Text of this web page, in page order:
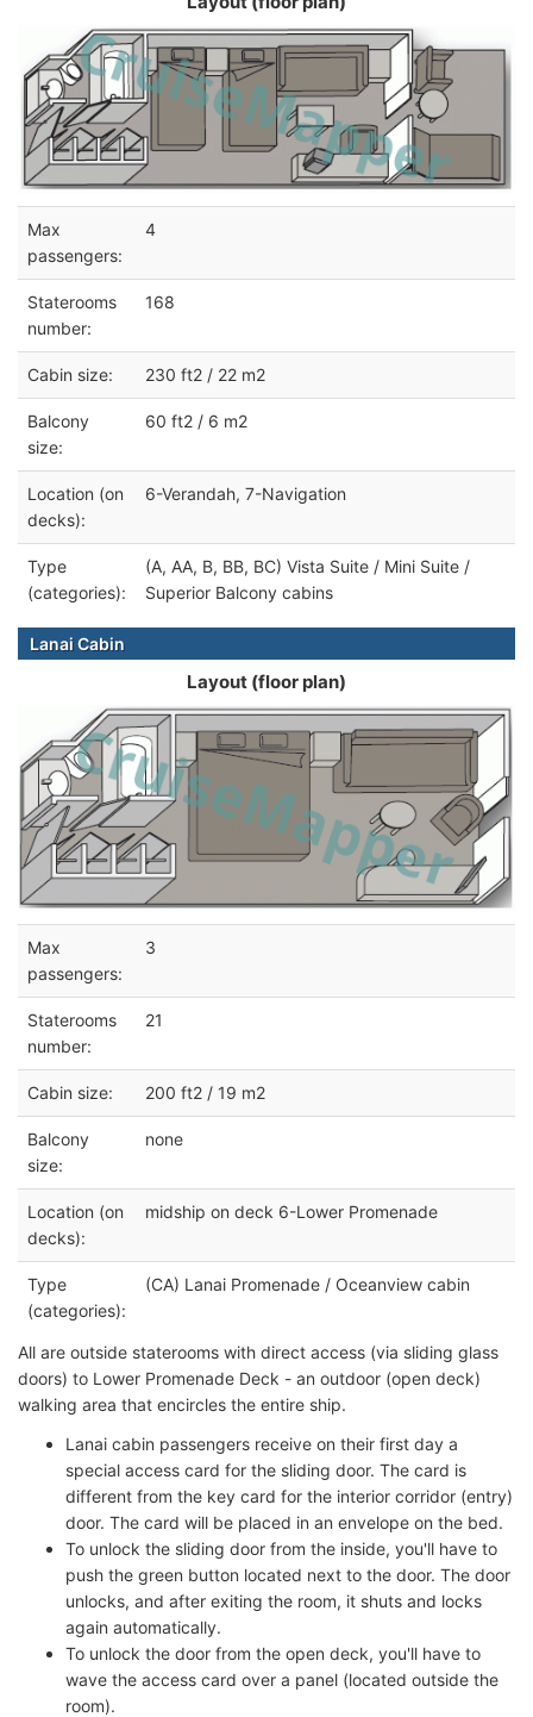
Max
passengers:
4
Staterooms
number:
168
Cabin size: 230 ft2 / 22 m2
Balcony
size:
60 ft2 / 6 m2
Location (on
decks):
6-Verandah, 7-Navigation
Type
(categories):
(A, AA, B, BB, BC) Vista Suite / Mini Suite /
Superior Balcony cabins
Lanai Cabin
Layout (floor plan)
Max
passengers:
3
Staterooms
number:
21
Cabin size: 200 ft2 / 19 m2
Balcony
size:
none
Location (on
decks):
midship on deck 6-Lower Promenade
Type
(categories):
(CA) Lanai Promenade / Oceanview cabin
All are outside staterooms with direct access (via sliding glass
doors) to Lower Promenade Deck - an outdoor (open deck)
walking area that encircles the entire ship.
Lanai cabin passengers receive on their first day a
special access card for the sliding door. The card is
different from the key card for the interior corridor (entry)
door. The card will be placed in an envelope on the bed.
To unlock the sliding door from the inside, you'll have to
push the green button located next to the door. The door
unlocks, and after exiting the room, it shuts and locks
again automatically.
To unlock the door from the open deck, you'll have to
wave the access card over a panel (located outside the
room).